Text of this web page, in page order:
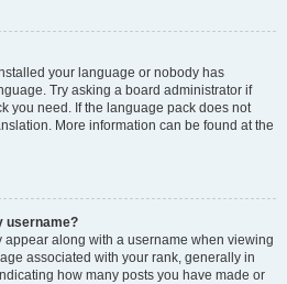
your language or nobody has
Try asking a board administrator if
you need. If the language pack does not
More information can be found at the
username?
along with a username when viewing
associated with your rank, generally in
how many posts you have made or